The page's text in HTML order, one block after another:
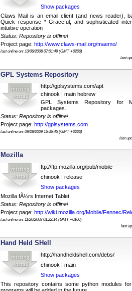
Show packages
Claws Mail is an email client (and news reader),
Quick response * Graceful, and sophisticated
intuitive operation
Status: Repository is offline!
Project page: http://www.claws-mail.org/maemo/
last online on: 10/06/2008 07:01:49 (GMT +0200)
last
GPL Systems Repository
http://gplsystems.com/apt
chinook | main hebrew
GPL Systems Repository for
packages.
Status: Repository is offline!
Project page: http://gplsystems.com
last online on: 09/28/2009 16:36:45 (GMT +0200)
last
Mozilla
ftp://ftp.mozilla.org/pub/mobile
chinook | release
Show packages
Mozilla fÃ¼rs Internet Tablet.
Status: Repository is offline!
Project page: http://wiki.mozilla.org/Mobile/Fennec/
last online on: 11/20/2009 01:22:14 (GMT +0100)
last
Hand Held SHell
http://handheldshell.com/debs/
chinook | main
Show packages
This repository contains some python modules